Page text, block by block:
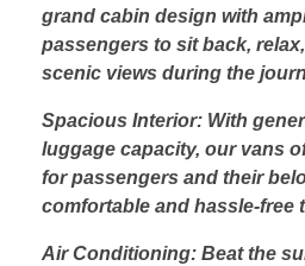
grand cabin design with
passengers to sit back,
scenic views during the
Spacious Interior: With
luggage capacity, our vans
for passengers and their
comfortable and hassle-free
Air Conditioning: Beat the